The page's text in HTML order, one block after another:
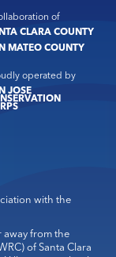
of
CLARA COUNTY
MATEO COUNTY
operated by
JOSE
with the
away from the
of Santa Clara